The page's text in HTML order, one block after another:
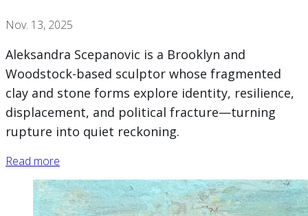
Nov. 13, 2025
Aleksandra Scepanovic is a Brooklyn and
Woodstock-based sculptor whose fragmented
clay and stone forms explore identity, resilience,
displacement, and political fracture—turning
rupture into quiet reckoning.
Read more